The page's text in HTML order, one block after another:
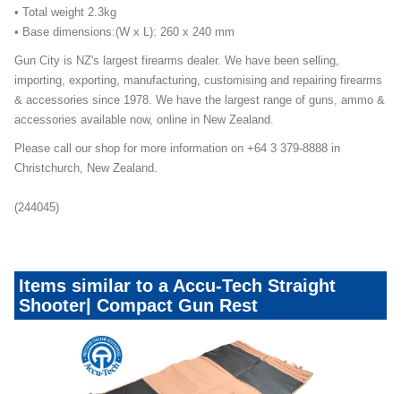
• Total weight 2.3kg
• Base dimensions:(W x L): 260 x 240 mm
Gun City is NZ's largest firearms dealer. We have been selling,
importing, exporting, manufacturing, customising and repairing firearms
& accessories since 1978. We have the largest range of guns, ammo &
accessories available now, online in New Zealand.
Please call our shop for more information on +64 3 379-8888 in
Christchurch, New Zealand.
(244045)
Items similar to a Accu-Tech Straight
Shooter| Compact Gun Rest